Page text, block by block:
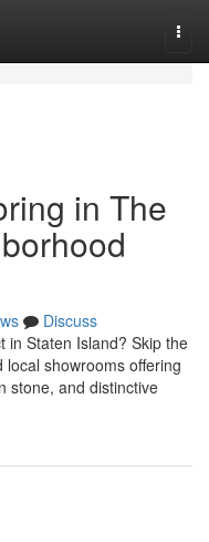
in The
Discuss
in Staten Island? Skip the
showrooms offering
stone, and distinctive